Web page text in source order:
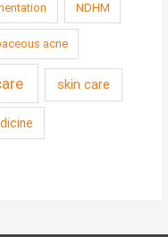
NDHM
acne
skin care